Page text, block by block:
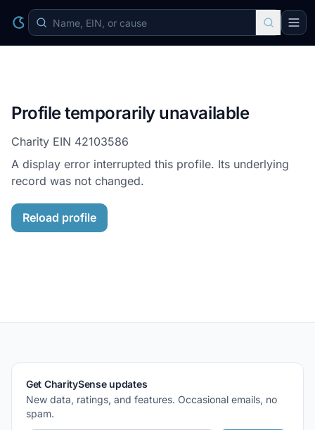
Profile temporarily unavailable
Charity EIN 42103586
A display error interrupted this profile. Its underlying
record was not changed.
Reload profile
Get CharitySense updates
New data, ratings, and features. Occasional emails, no
spam.